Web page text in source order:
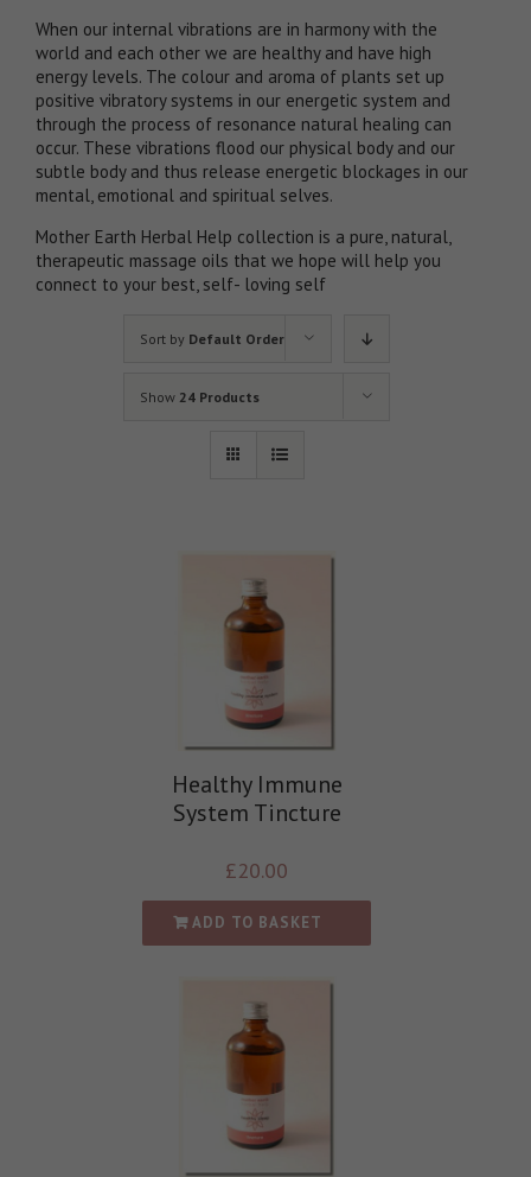
When our internal vibrations are in harmony with the
world and each other we are healthy and have high
energy levels. The colour and aroma of plants set up
positive vibratory systems in our energetic system and
through the process of resonance natural healing can
occur. These vibrations flood our physical body and our
subtle body and thus release energetic blockages in our
mental, emotional and spiritual selves.
Mother Earth Herbal Help collection is a pure, natural,
therapeutic massage oils that we hope will help you
connect to your best, self- loving self
Sort by Default Order
Show 24 Products
Healthy Immune
System Tincture
£20.00
ADD TO BASKET